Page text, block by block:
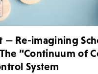
— Re-imagining
“Continuum of
System